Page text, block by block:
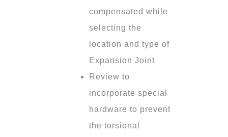
compensated while
selecting the
location and type of
Expansion Joint
Review to
incorporate special
hardware to prevent
the torsional